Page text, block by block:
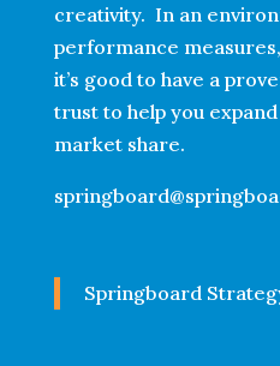
creativity. In an
performance
it’s good to have a
trust to help you
market share.
Springboard